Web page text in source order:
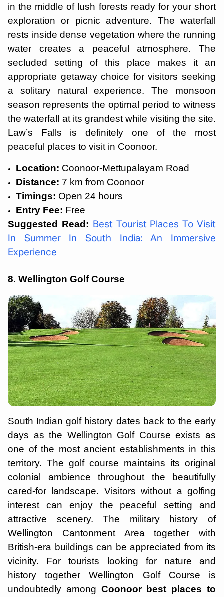
in the middle of lush forests ready for your short
exploration or picnic adventure. The waterfall
rests inside dense vegetation where the running
water creates a peaceful atmosphere. The
secluded setting of this place makes it an
appropriate getaway choice for visitors seeking
a solitary natural experience. The monsoon
season represents the optimal period to witness
the waterfall at its grandest while visiting the site.
Law’s Falls is definitely one of the most
peaceful places to visit in Coonoor.
Location: Coonoor-Mettupalayam Road
Distance: 7 km from Coonoor
Timings: Open 24 hours
Entry Fee: Free
Suggested Read:
Best Tourist Places To Visit
In Summer In South India: An Immersive
Experience
8. Wellington Golf Course
South Indian golf history dates back to the early
days as the Wellington Golf Course exists as
one of the most ancient establishments in this
territory. The golf course maintains its original
colonial ambience throughout the beautifully
cared-for landscape. Visitors without a golfing
interest can enjoy the peaceful setting and
attractive scenery. The military history of
Wellington Cantonment Area together with
British-era buildings can be appreciated from its
vicinity. For tourists looking for nature and
history together Wellington Golf Course is
undoubtedly among Coonoor best places to